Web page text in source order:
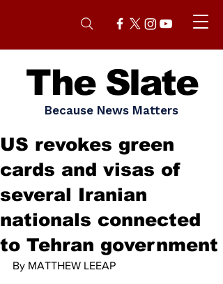
The Slate
Because News Matters
US revokes green
cards and visas of
several Iranian
nationals connected
to Tehran government
By MATTHEW LEEAP